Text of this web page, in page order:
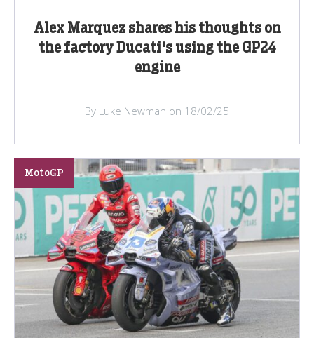
Alex Marquez shares his thoughts on
the factory Ducati's using the GP24
engine
By Luke Newman on 18/02/25
MotoGP